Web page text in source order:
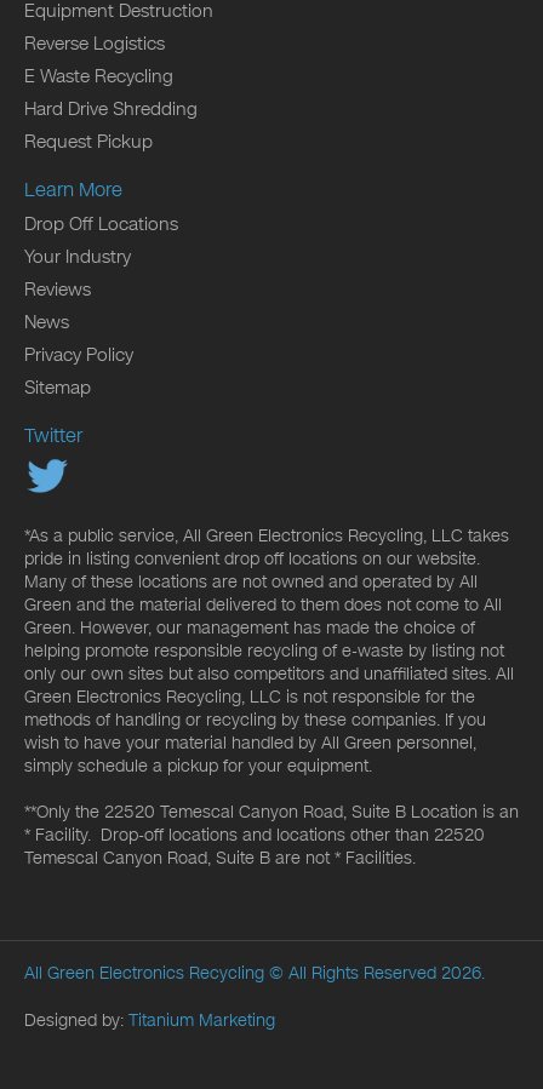
Equipment Destruction
Reverse Logistics
E Waste Recycling
Hard Drive Shredding
Request Pickup
Learn More
Drop Off Locations
Your Industry
Reviews
News
Privacy Policy
Sitemap
Twitter
*As a public service, All Green Electronics Recycling, LLC takes
pride in listing convenient drop off locations on our website.
Many of these locations are not owned and operated by All
Green and the material delivered to them does not come to All
Green. However, our management has made the choice of
helping promote responsible recycling of e-waste by listing not
only our own sites but also competitors and unaffiliated sites. All
Green Electronics Recycling, LLC is not responsible for the
methods of handling or recycling by these companies. If you
wish to have your material handled by All Green personnel,
simply schedule a pickup for your equipment.
**Only the 22520 Temescal Canyon Road, Suite B Location is an
* Facility. Drop-off locations and locations other than 22520
Temescal Canyon Road, Suite B are not * Facilities.
All Green Electronics Recycling © All Rights Reserved 2026.
Designed by: Titanium Marketing